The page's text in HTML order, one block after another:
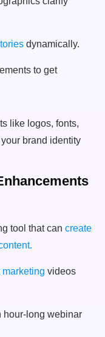
dynamically.
to get
like logos, fonts,
brand identity
tool that can create
videos
hour-long webinar